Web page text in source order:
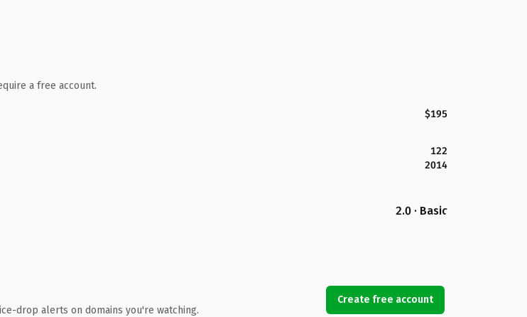
a free account.
$195
122
2014
2.0 · Basic
drop alerts on domains you're watching.
Create free account